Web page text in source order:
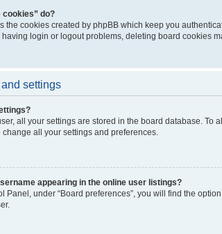
cookies” do?
the cookies created by phpBB which keep you
login or logout problems, deleting board cookies
settings
all your settings are stored in the board database.
all your settings and preferences.
appearing in the online user listings?
Panel, under “Board preferences”, you will find the option